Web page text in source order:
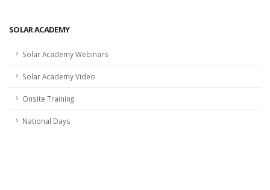
SOLAR ACADEMY
Solar Academy Webinars
Solar Academy Video
Onsite Training
National Days